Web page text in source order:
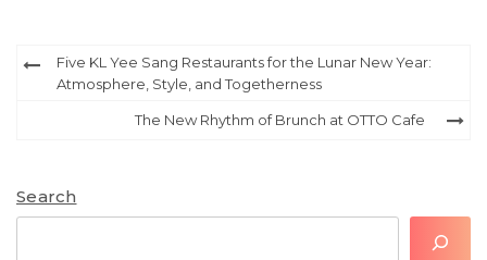
Post
navigation
Five KL Yee Sang Restaurants for the Lunar New Year:
Atmosphere, Style, and Togetherness
The New Rhythm of Brunch at OTTO Cafe
Search